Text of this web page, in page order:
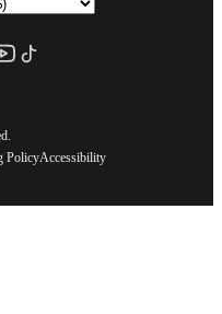
PolicyAccessibility